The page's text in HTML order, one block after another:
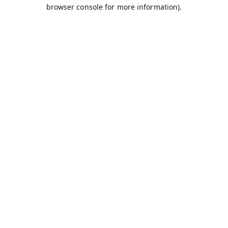
browser console for more information).